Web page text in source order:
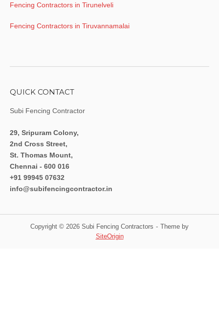
Fencing Contractors in Tirunelveli
Fencing Contractors in Tiruvannamalai
QUICK CONTACT
Subi Fencing Contractor
29, Sripuram Colony,
2nd Cross Street,
St. Thomas Mount,
Chennai - 600 016
+91 99945 07632
info@subifencingcontractor.in
Copyright © 2026 Subi Fencing Contractors
Theme by
SiteOrigin